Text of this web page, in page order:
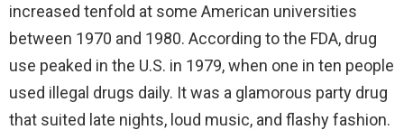
increased tenfold at some American universities
between 1970 and 1980. According to the FDA, drug
use peaked in the U.S. in 1979, when one in ten people
used illegal drugs daily. It was a glamorous party drug
that suited late nights, loud music, and flashy fashion.